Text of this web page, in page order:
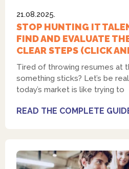
21.08.2025.
STOP HUNTING IT
FIND AND EVALUATE
CLEAR STEPS (CLICK
Tired of throwing resumes at
something sticks? Let’s be
today’s market is like trying to
READ THE COMPLETE